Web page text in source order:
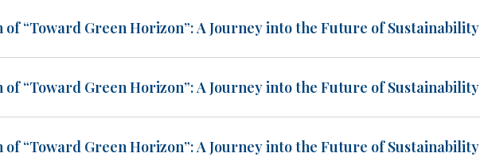
“Toward Green Horizon”: A Journey into the Future of Sustainability
“Toward Green Horizon”: A Journey into the Future of Sustainability
“Toward Green Horizon”: A Journey into the Future of Sustainability